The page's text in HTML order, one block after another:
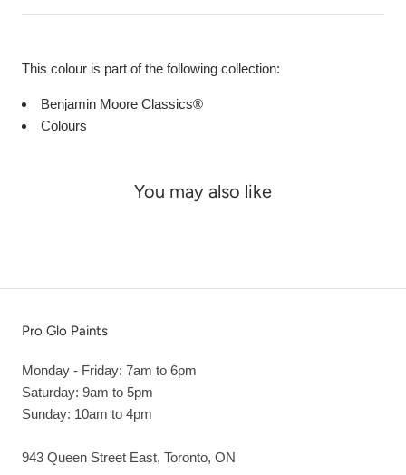
This colour is part of the following collection:
Benjamin Moore Classics®
Colours
You may also like
Pro Glo Paints
Monday - Friday: 7am to 6pm
Saturday: 9am to 5pm
Sunday: 10am to 4pm
943 Queen Street East, Toronto, ON